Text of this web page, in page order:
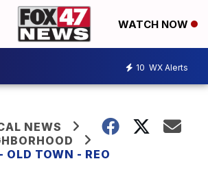
WATCH NOW
10 WX Alerts
NEWS
OLD TOWN - REO